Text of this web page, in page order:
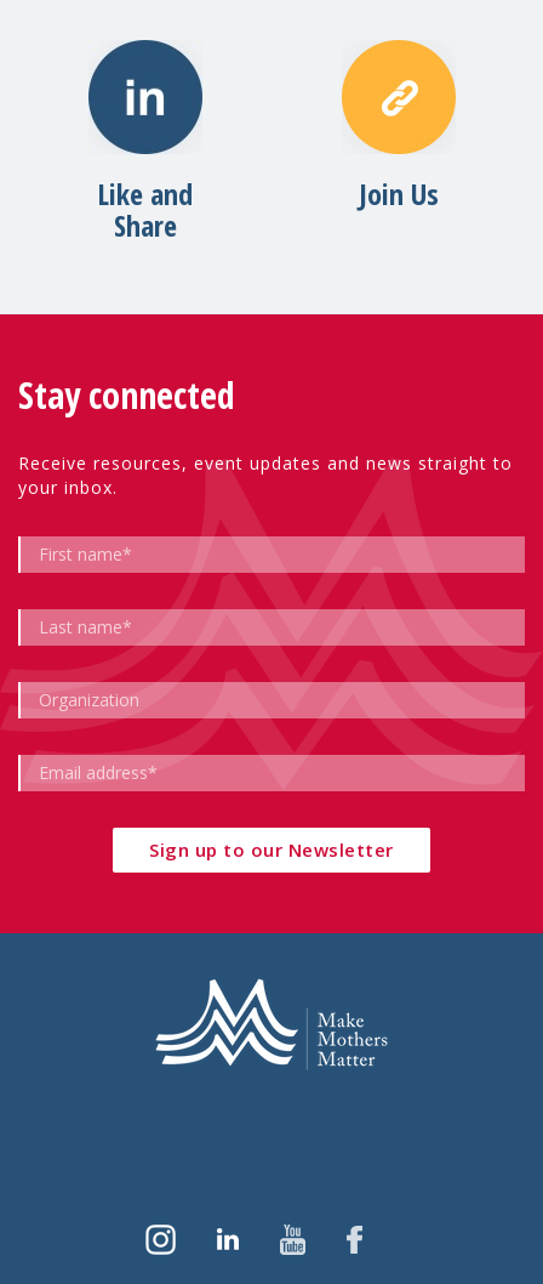
Like and
Share
Join Us
Stay connected
Receive resources, event updates and news straight to
your inbox.